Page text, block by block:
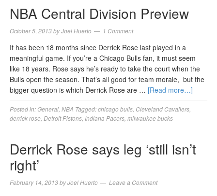
NBA Central Division Preview
October 5, 2013byJoel Huerto 1 Comment
It has been 18 months since Derrick Rose last played in a
meaningful game. If you’re a Chicago Bulls fan, it must seem
like 18 years. Rose says he’s ready to take the court when the
Bulls open the season. That’s all good for team morale, but the
bigger question is which Derrick Rose are … [Read more…]
Posted in:General NBA Tagged:chicago bulls Cleveland Cavaliers
derrick rose Detroit Pistons Indiana Pacers milwaukee bucks
Derrick Rose says leg ‘still isn’t
right’
February 14, 2013byJoel Huerto Leave a Comment